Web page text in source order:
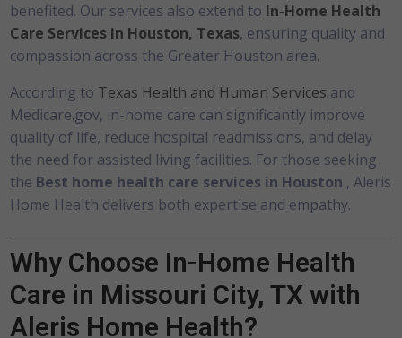
benefited. Our services also extend to In-Home Health
Care Services in Houston, Texas, ensuring quality and
compassion across the Greater Houston area.
According to Texas Health and Human Services and
Medicare.gov, in-home care can significantly improve
quality of life, reduce hospital readmissions, and delay
the need for assisted living facilities. For those seeking
the Best home health care services in Houston , Aleris
Home Health delivers both expertise and empathy.
Why Choose In-Home Health
Care in Missouri City, TX with
Aleris Home Health?